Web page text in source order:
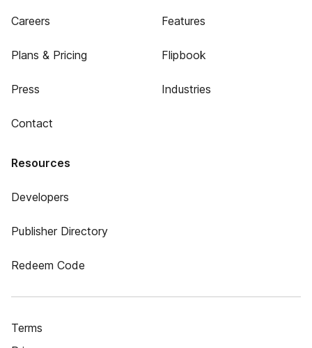
Careers
Plans & Pricing
Press
Contact
Features
Flipbook
Industries
Resources
Developers
Publisher Directory
Redeem Code
Terms